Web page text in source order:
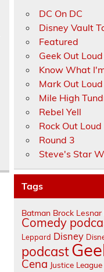
DC On DC
Disney Vault
Featured
Geek Out Loud
Know What
Mark Out Loud
Mile High
Rebel Yell
Rock Out Loud
Round 3
Steve's Star
Tags
Batman Brock Lesnar
Comedy
Leppard Disney
podcast
Cena Justice League